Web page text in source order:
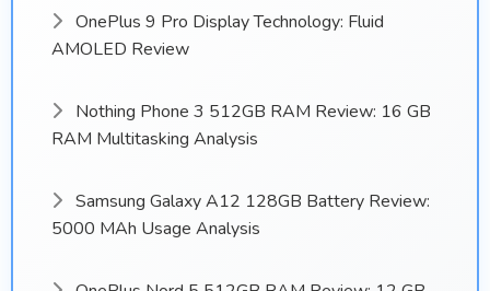
OnePlus 9 Pro Display Technology: Fluid
AMOLED Review
Nothing Phone 3 512GB RAM Review: 16 GB
RAM Multitasking Analysis
Samsung Galaxy A12 128GB Battery Review:
5000 MAh Usage Analysis